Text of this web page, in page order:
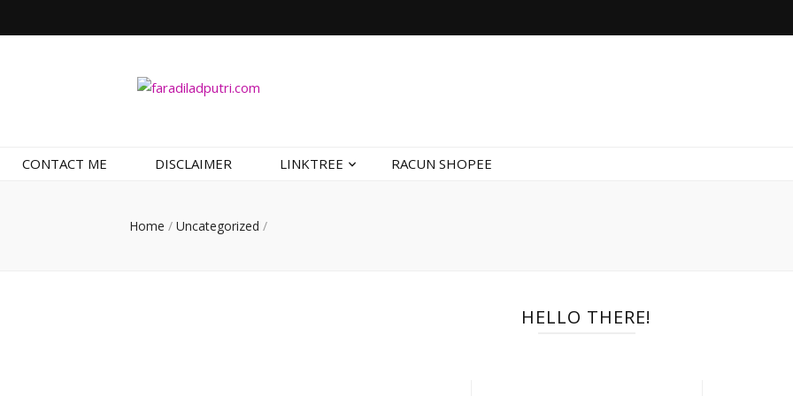
CONTACT ME DISCLAIMER LINKTREE RACUN SHOPEE
Home / Uncategorized /
HELLO THERE!